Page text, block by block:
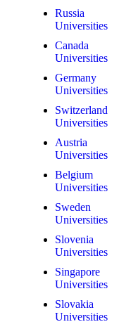
Russia
Universities
Canada
Universities
Germany
Universities
Switzerland
Universities
Austria
Universities
Belgium
Universities
Sweden
Universities
Slovenia
Universities
Singapore
Universities
Slovakia
Universities